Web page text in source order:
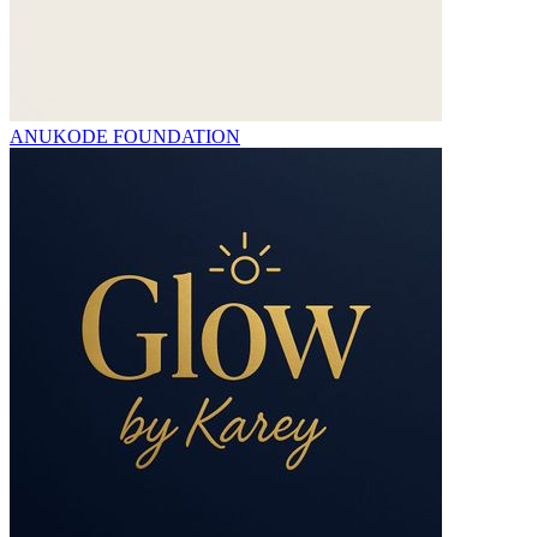
ANUKODE FOUNDATION